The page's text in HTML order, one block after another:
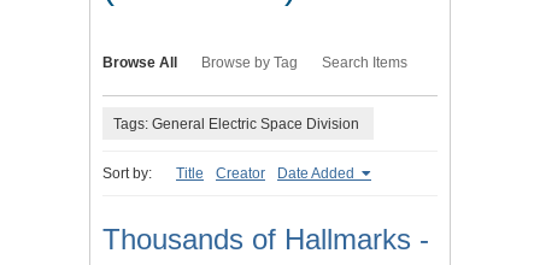
Browse All Browse by Tag Search Items
Tags: General Electric Space Division
Sort by: Title Creator Date Added
Thousands of Hallmarks -